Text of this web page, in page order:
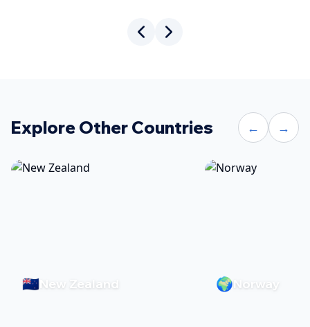
Explore Other Countries ← →
🇳🇿New Zealand 🌍 Norway